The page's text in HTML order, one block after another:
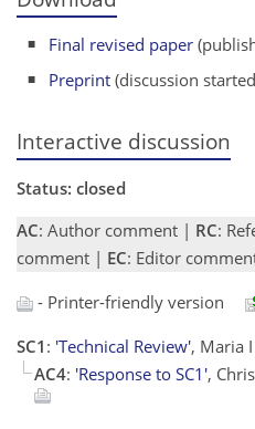
Final revised paper
Preprint (discussion
Interactive discussion
Status: closed
AC: Author comment | RC:
comment | EC: Editor
- Printer-friendly version
SC1 : 'Technical Review', Maria
AC4: 'Response to SC1',